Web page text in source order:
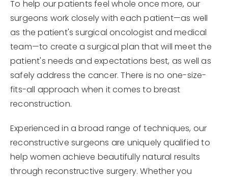
To help our patients feel whole once more, our
surgeons work closely with each patient—as well
as the patient's surgical oncologist and medical
team—to create a surgical plan that will meet the
patient's needs and expectations best, as well as
safely address the cancer. There is no one-size-
fits-all approach when it comes to breast
reconstruction.
Experienced in a broad range of techniques, our
reconstructive surgeons are uniquely qualified to
help women achieve beautifully natural results
through reconstructive surgery. Whether you